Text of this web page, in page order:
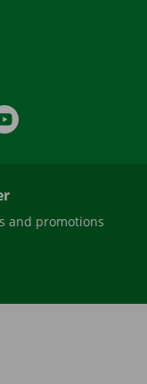
and promotions